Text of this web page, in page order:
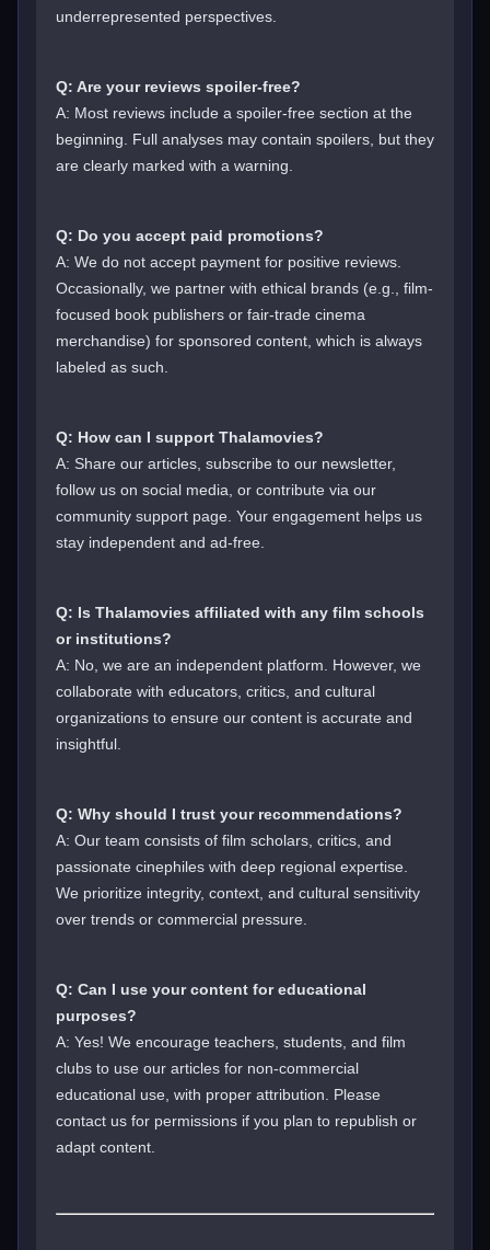
underrepresented perspectives.
Q: Are your reviews spoiler-free?
A: Most reviews include a spoiler-free section at the
beginning. Full analyses may contain spoilers, but they
are clearly marked with a warning.
Q: Do you accept paid promotions?
A: We do not accept payment for positive reviews.
Occasionally, we partner with ethical brands (e.g., film-
focused book publishers or fair-trade cinema
merchandise) for sponsored content, which is always
labeled as such.
Q: How can I support Thalamovies?
A: Share our articles, subscribe to our newsletter,
follow us on social media, or contribute via our
community support page. Your engagement helps us
stay independent and ad-free.
Q: Is Thalamovies affiliated with any film schools
or institutions?
A: No, we are an independent platform. However, we
collaborate with educators, critics, and cultural
organizations to ensure our content is accurate and
insightful.
Q: Why should I trust your recommendations?
A: Our team consists of film scholars, critics, and
passionate cinephiles with deep regional expertise.
We prioritize integrity, context, and cultural sensitivity
over trends or commercial pressure.
Q: Can I use your content for educational
purposes?
A: Yes! We encourage teachers, students, and film
clubs to use our articles for non-commercial
educational use, with proper attribution. Please
contact us for permissions if you plan to republish or
adapt content.